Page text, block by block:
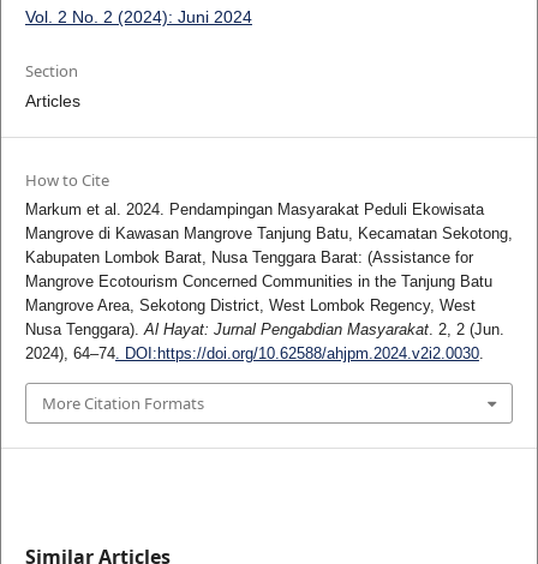
Vol. 2 No. 2 (2024): Juni 2024
Section
Articles
How to Cite
Markum et al. 2024. Pendampingan Masyarakat Peduli Ekowisata
Mangrove di Kawasan Mangrove Tanjung Batu, Kecamatan Sekotong,
Kabupaten Lombok Barat, Nusa Tenggara Barat: (Assistance for
Mangrove Ecotourism Concerned Communities in the Tanjung Batu
Mangrove Area, Sekotong District, West Lombok Regency, West
Nusa Tenggara).Al Hayat: Jurnal Pengabdian Masyarakat. 2, 2 (Jun.
2024), 64–74. DOI:https://doi.org/10.62588/ahjpm.2024.v2i2.0030.
More Citation Formats
Similar Articles